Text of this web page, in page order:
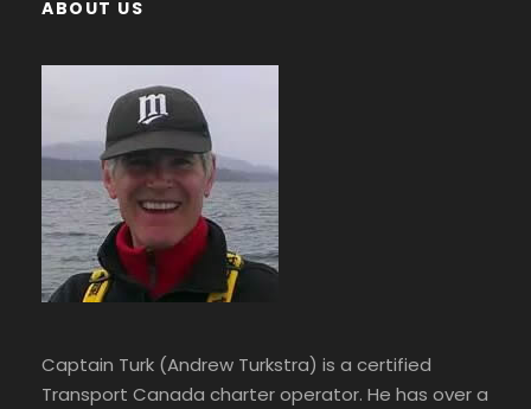
ABOUT US
Captain Turk (Andrew Turkstra) is a certified
Transport Canada charter operator. He has over a